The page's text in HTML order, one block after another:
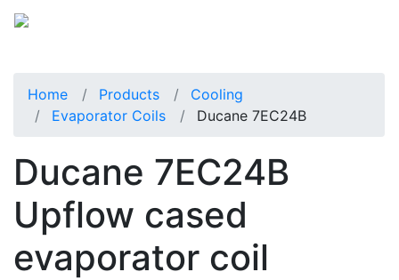
Home Products
Cooling
Evaporator Coils
Ducane 7EC24B
Ducane 7EC24B
Upflow cased
evaporator coil